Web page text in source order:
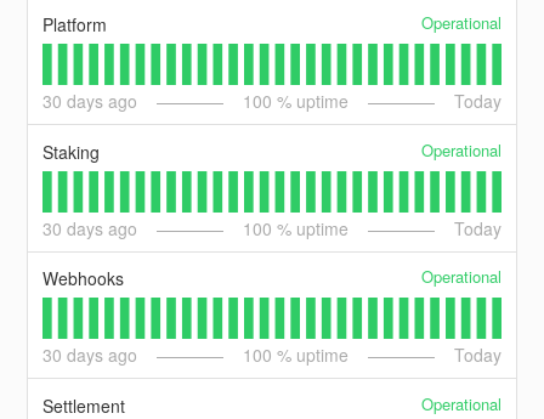
Platform Operational
30 days ago 100 % uptime Today
Staking Operational
30 days ago 100 % uptime Today
Webhooks Operational
30 days ago 100 % uptime Today
Settlement Operational